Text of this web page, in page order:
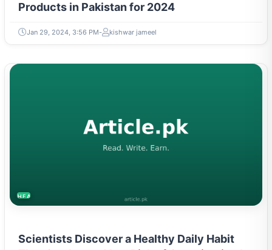
Products in Pakistan for 2024
Jan 29, 2024, 3:56 PM kishwar jameel
HEALTH
Scientists Discover a Healthy Daily Habit